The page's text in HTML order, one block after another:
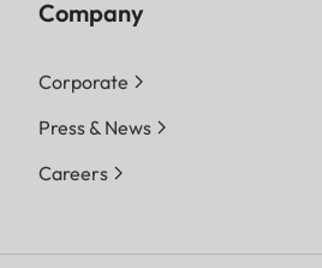
Company
Corporate
Press & News
Careers